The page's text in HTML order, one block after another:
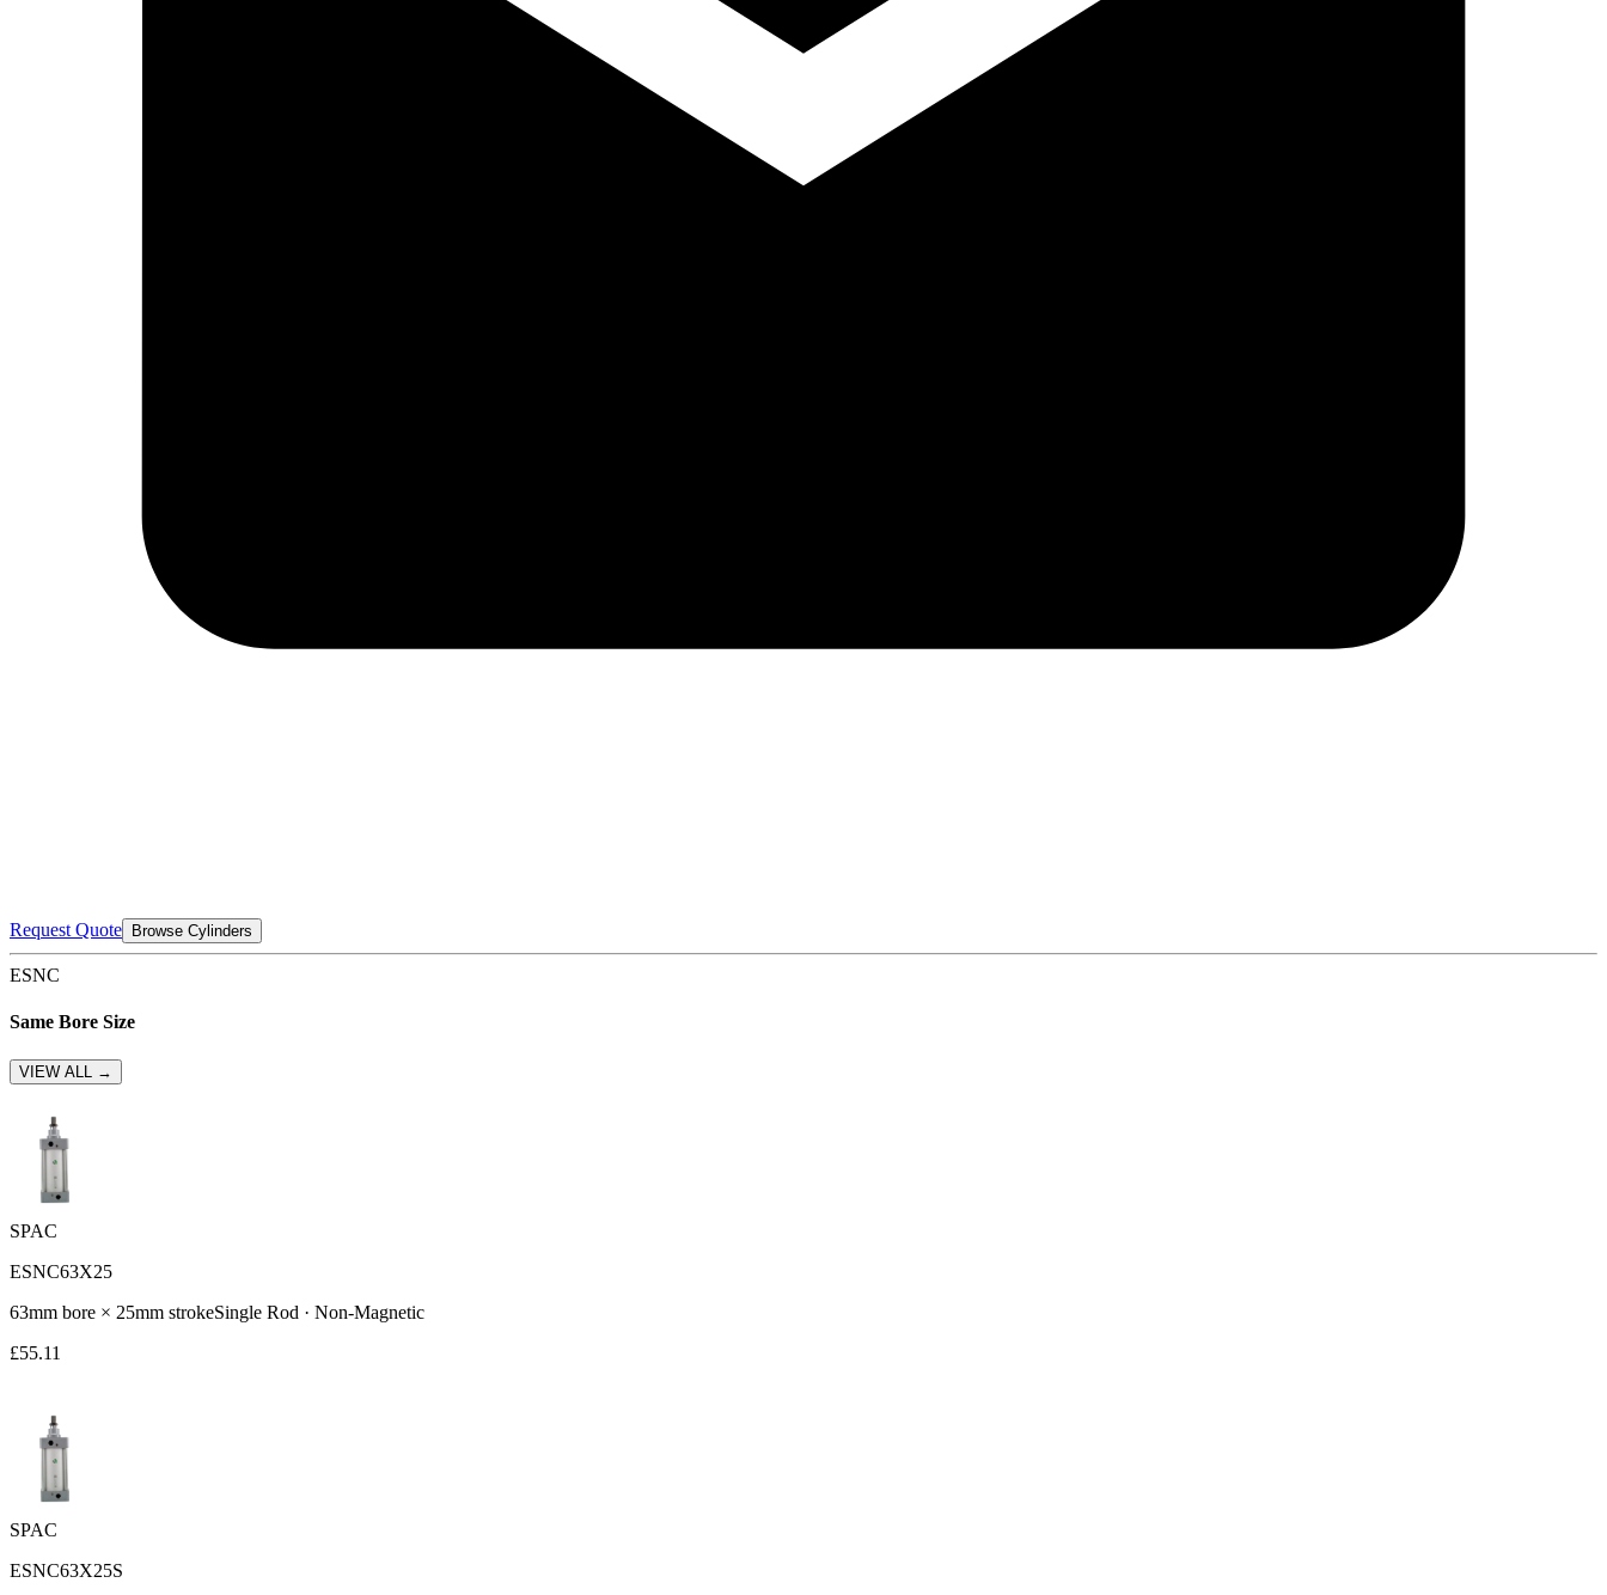
Request Quote Browse Cylinders
ESNC
Same Bore Size
VIEW ALL →
SPAC
ESNC63X25
63mm bore × 25mm strokeSingle Rod · Non-Magnetic
£55.11
SPAC
ESNC63X25S